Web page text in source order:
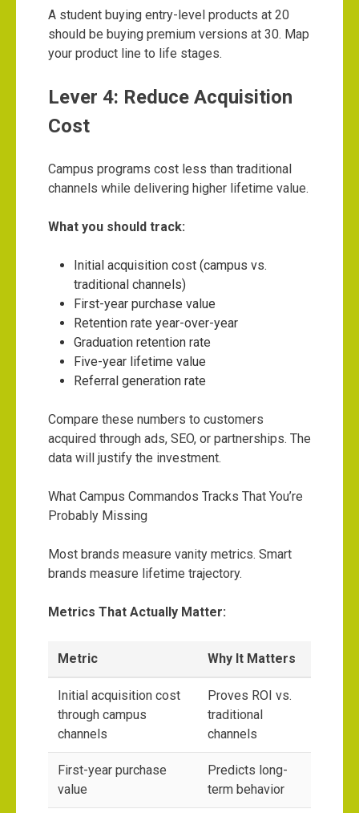
A student buying entry-level products at 20
should be buying premium versions at 30. Map
your product line to life stages.
Lever 4: Reduce Acquisition
Cost
Campus programs cost less than traditional
channels while delivering higher lifetime value.
What you should track:
Initial acquisition cost (campus vs.
traditional channels)
First-year purchase value
Retention rate year-over-year
Graduation retention rate
Five-year lifetime value
Referral generation rate
Compare these numbers to customers
acquired through ads, SEO, or partnerships. The
data will justify the investment.
What Campus Commandos Tracks That You’re
Probably Missing
Most brands measure vanity metrics. Smart
brands measure lifetime trajectory.
Metrics That Actually Matter:
Metric Why It Matters
Initial acquisition cost
through campus
channels
Proves ROI vs.
traditional
channels
First-year purchase
value
Predicts long-
term behavior